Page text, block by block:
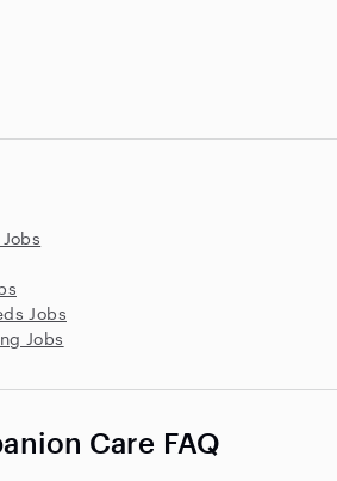
Jobs
Jobs
Care FAQ